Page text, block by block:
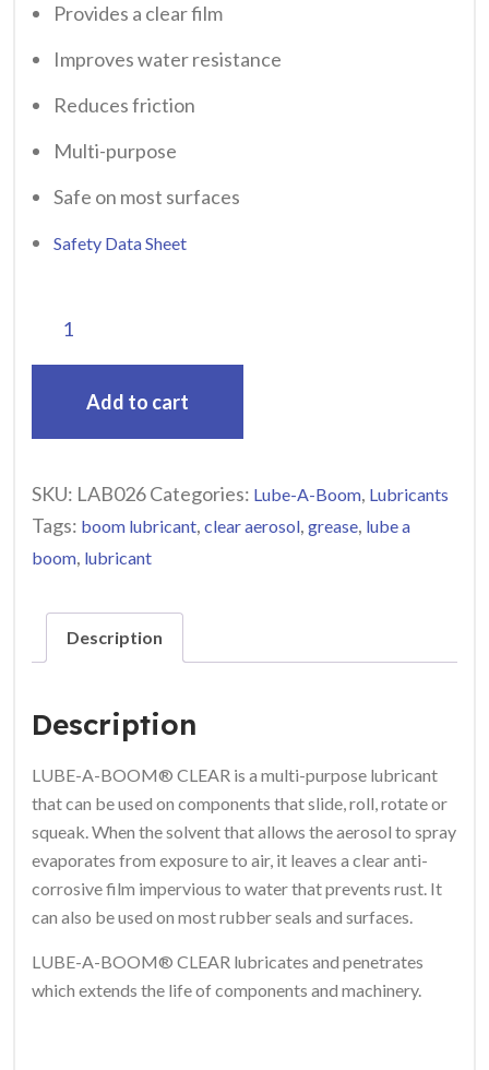
Provides a clear film
Improves water resistance
Reduces friction
Multi-purpose
Safe on most surfaces
Safety Data Sheet
Add to cart
SKU: LAB026Categories: Lube-A-Boom, Lubricants
Tags: boom lubricant, clear aerosol, grease, lube a
boom, lubricant
Description
Description
LUBE-A-BOOM® CLEAR is a multi-purpose lubricant
that can be used on components that slide, roll, rotate or
squeak. When the solvent that allows the aerosol to spray
evaporates from exposure to air, it leaves a clear anti-
corrosive film impervious to water that prevents rust. It
can also be used on most rubber seals and surfaces.
LUBE-A-BOOM® CLEAR lubricates and penetrates
which extends the life of components and machinery.